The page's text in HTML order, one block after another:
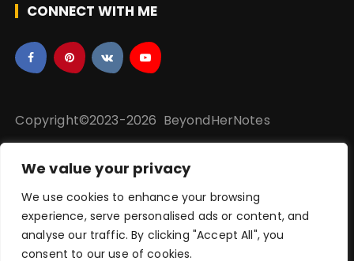
We value your privacy
We use cookies to enhance your browsing
experience, serve personalised ads or content, and
analyse our traffic. By clicking "Accept All", you
consent to our use of cookies.
CONNECT WITH ME
Copyright©2023-2026 BeyondHerNotes
Privacy Policy Disclaime |
Sitemap